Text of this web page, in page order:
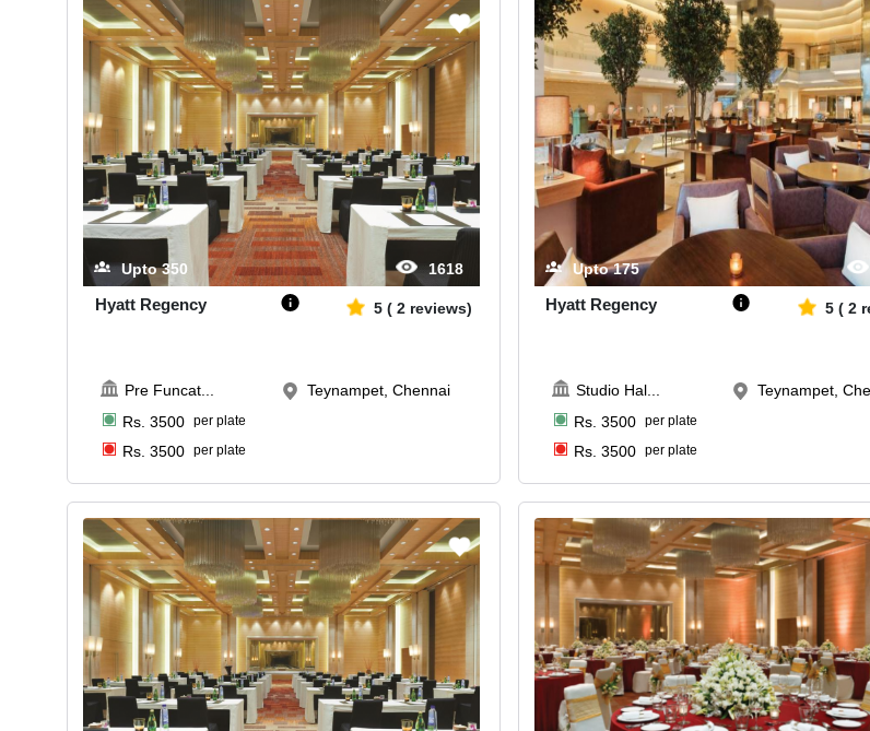
Upto350 1618
Hyatt Regency 5( 2 reviews)
Pre Funcat
Rs. 3500 per plate
Rs. 3500 per plate
Teynampet, Chennai
Upto175
Hyatt Regency 5( 2
Studio Hal...
Rs. 3500 per plate
Rs. 3500 per plate
Teynampet,